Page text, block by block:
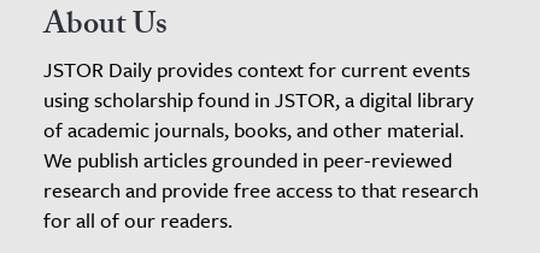
About Us
JSTOR Daily provides context for current events
using scholarship found in JSTOR, a digital library
of academic journals, books, and other material.
We publish articles grounded in peer-reviewed
research and provide free access to that research
for all of our readers.